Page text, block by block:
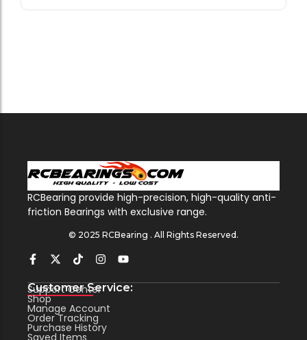
RCBearing provide high-precision, high-quality anti-
friction Bearings with exclusive range.
© 2025 RCBearing . All Rights Reserved.
Customer Service:
Support Center
Shop
Manage Account
Order Tracking
Purchase History
Saved Items